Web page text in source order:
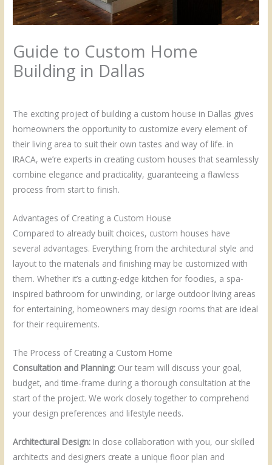
Guide to Custom Home
Building in Dallas
The exciting project of building a custom house in Dallas gives
homeowners the opportunity to customize every element of
their living area to suit their own tastes and way of life. in
IRACA, we’re experts in creating custom houses that seamlessly
combine elegance and practicality, guaranteeing a flawless
process from start to finish.
Advantages of Creating a Custom House
Compared to already built choices, custom houses have
several advantages. Everything from the architectural style and
layout to the materials and finishing may be customized with
them. Whether it’s a cutting-edge kitchen for foodies, a spa-
inspired bathroom for unwinding, or large outdoor living areas
for entertaining, homeowners may design rooms that are ideal
for their requirements.
The Process of Creating a Custom Home
Consultation and Planning: Our team will discuss your goal,
budget, and time-frame during a thorough consultation at the
start of the project. We work closely together to comprehend
your design preferences and lifestyle needs.
Architectural Design: In close collaboration with you, our skilled
architects and designers create a unique floor plan and